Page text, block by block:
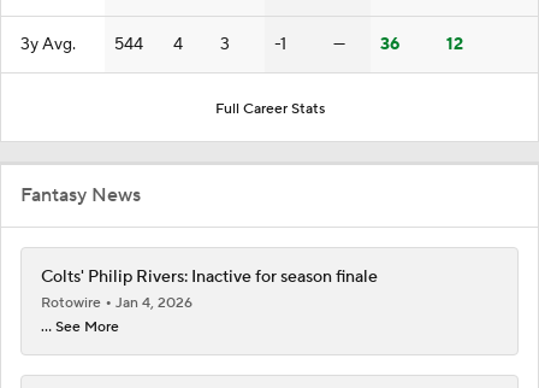
3y Avg. 544 4 3 -1 — 36 12
Full Career Stats
Fantasy News
Colts' Philip Rivers: Inactive for season finale
Rotowire
Jan 4, 2026
... See More